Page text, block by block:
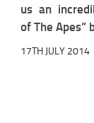
us an
of The Apes”
17TH JULY 2014